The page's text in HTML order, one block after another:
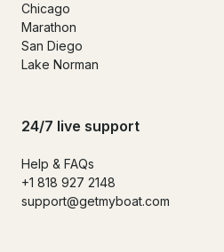
Chicago
Marathon
San Diego
Lake Norman
24/7 live support
Help & FAQs
+1 818 927 2148
support@getmyboat.com